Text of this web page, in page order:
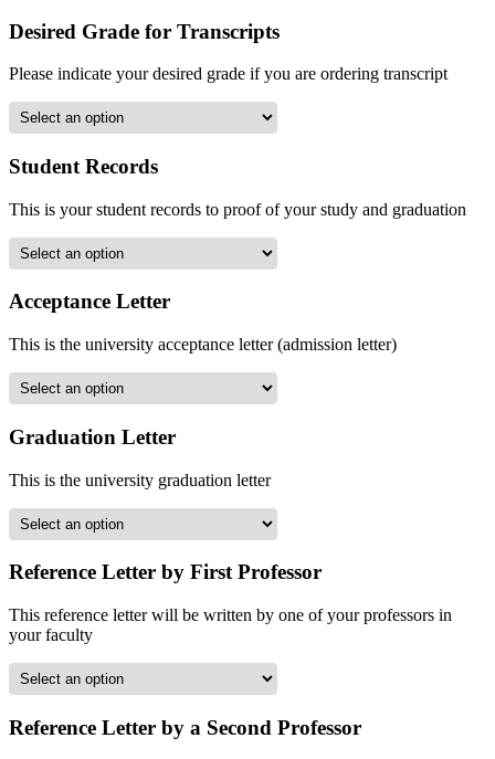
Desired Grade for Transcripts
Please indicate your desired grade if you are ordering transcript
Student Records
This is your student records to proof of your study and graduation
Acceptance Letter
This is the university acceptance letter (admission letter)
Graduation Letter
This is the university graduation letter
Reference Letter by First Professor
This reference letter will be written by one of your professors in
your faculty
Reference Letter by a Second Professor